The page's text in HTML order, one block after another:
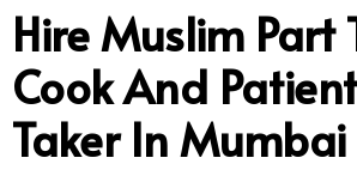
Hire Muslim Part
Cook And
Taker In Mumbai